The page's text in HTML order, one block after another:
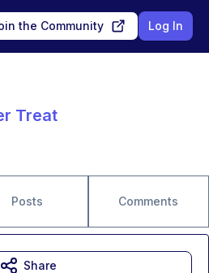
the Community Log In
Treat
Posts Comments
Share